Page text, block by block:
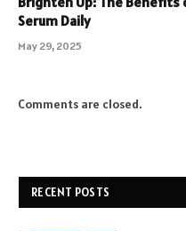
Serum Daily
May 29, 2025
Comments are closed.
RECENT POSTS